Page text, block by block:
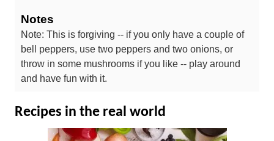
Notes
Note: This is forgiving -- if you only have a couple of
bell peppers, use two peppers and two onions, or
throw in some mushrooms if you like -- play around
and have fun with it.
Recipes in the real world